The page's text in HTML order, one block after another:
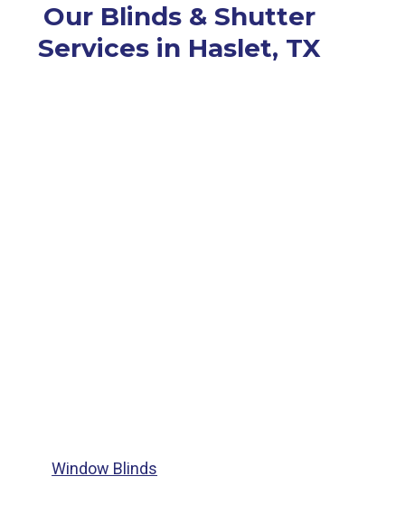
Our Blinds & Shutter
Services in Haslet, TX
Window Blinds